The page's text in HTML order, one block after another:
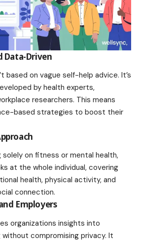
Data-Driven
based on vague self-help advice. It’s
by health experts,
researchers. This means
based strategies to boost their
solely on fitness or mental health,
at the whole individual, covering
health, physical activity, and
connection.
Employers
organizations insights into
compromising privacy. It